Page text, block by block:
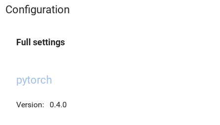
Configuration
Full settings
pytorch
Version: 0.4.0